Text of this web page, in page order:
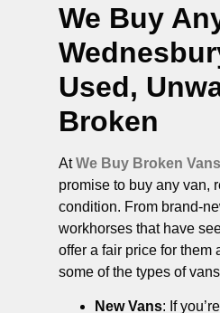
We Buy
Used,
Broken
AtWe Buy Broken Vans
promise to buy any van,
condition. From brand-
workhorses that have
offer a fair price for them
some of the types of
New Vans: If